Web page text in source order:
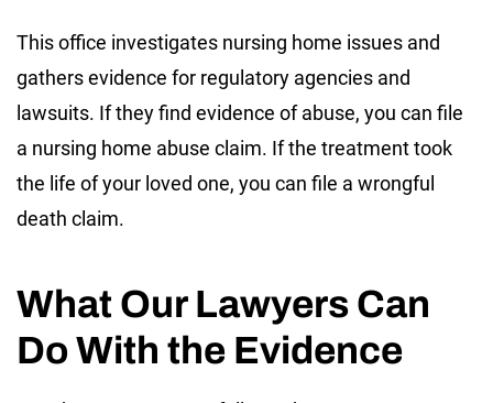
This office investigates nursing home issues and
gathers evidence for regulatory agencies and
lawsuits. If they find evidence of abuse, you can file
a nursing home abuse claim. If the treatment took
the life of your loved one, you can file a wrongful
death claim.
What Our Lawyers Can
Do With the Evidence